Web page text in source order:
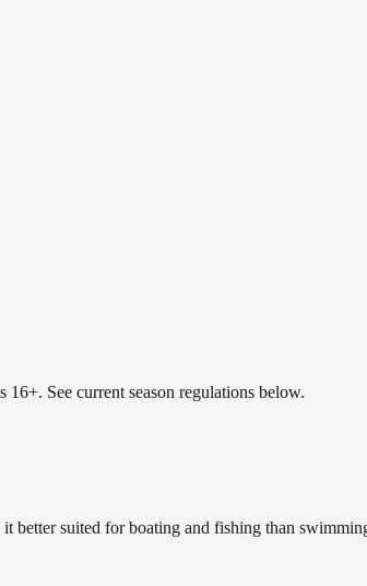
See current season regulations below.
better suited for boating and fishing than